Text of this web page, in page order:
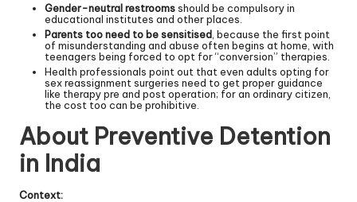
Gender-neutral restroomsshould be compulsory in
educational institutes and other places.
Parents too need to be sensitised , because the first point
of misunderstanding and abuse often begins at home, with
teenagers being forced to opt for “conversion” therapies.
Health professionals point out that even adults opting for
sex reassignment surgeries need to get proper guidance
like therapy pre and post operation; for an ordinary citizen,
the cost too can be prohibitive.
About Preventive Detention
in India
Context: